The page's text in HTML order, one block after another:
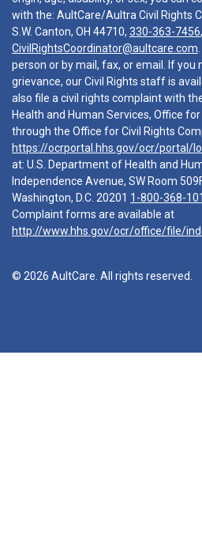
with the: AultCare/Aultra Civil Rights
S.W. Canton, OH 44710, 330-363-7456,
CivilRightsCoordinator@aultcare.com
person or by mail, fax, or email. If you
grievance, our Civil Rights staff is
also file a civil rights complaint with
Health and Human Services, Office
through the Office for Civil Rights
https://ocrportal.hhs.gov/ocr/portal/
at: U.S. Department of Health and
Independence Avenue, SW Room
Washington, D.C. 20201 1-800-368-
Complaint forms are available at
http://www.hhs.gov/ocr/office/file/
© 2026 AultCare. All rights reserved.